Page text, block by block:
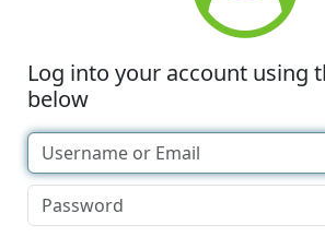
Log into your account using
below